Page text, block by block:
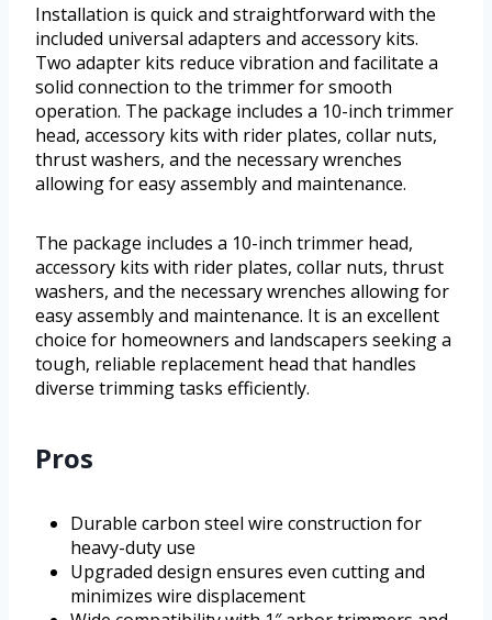
Installation is quick and straightforward with the
included universal adapters and accessory kits.
Two adapter kits reduce vibration and facilitate a
solid connection to the trimmer for smooth
operation. The package includes a 10-inch trimmer
head, accessory kits with rider plates, collar nuts,
thrust washers, and the necessary wrenches
allowing for easy assembly and maintenance.
The package includes a 10-inch trimmer head,
accessory kits with rider plates, collar nuts, thrust
washers, and the necessary wrenches allowing for
easy assembly and maintenance. It is an excellent
choice for homeowners and landscapers seeking a
tough, reliable replacement head that handles
diverse trimming tasks efficiently.
Pros
Durable carbon steel wire construction for
heavy-duty use
Upgraded design ensures even cutting and
minimizes wire displacement